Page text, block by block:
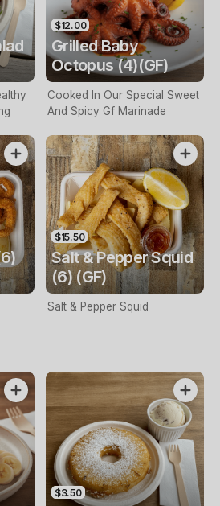
$12.00
Grilled Baby
Octopus (4)(GF)
Cooked In Our Special Sweet
And Spicy Gf Marinade
$15.50
Salt & Pepper Squid
(6) (GF)
Salt & Pepper Squid
$3.50